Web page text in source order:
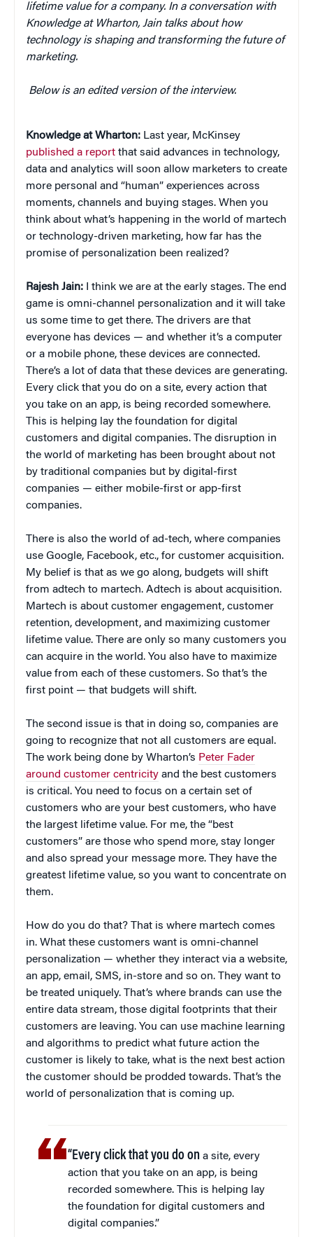
lifetime value for a company. In a conversation with
Knowledge at Wharton, Jain talks about how
technology is shaping and transforming the future of
marketing.
Below is an edited version of the interview.
Knowledge at Wharton: Last year, McKinsey
published a report that said advances in technology,
data and analytics will soon allow marketers to create
more personal and “human” experiences across
moments, channels and buying stages. When you
think about what’s happening in the world of martech
or technology-driven marketing, how far has the
promise of personalization been realized?
Rajesh Jain: I think we are at the early stages. The end
game is omni-channel personalization and it will take
us some time to get there. The drivers are that
everyone has devices — and whether it’s a computer
or a mobile phone, these devices are connected.
There’s a lot of data that these devices are generating.
Every click that you do on a site, every action that
you take on an app, is being recorded somewhere.
This is helping lay the foundation for digital
customers and digital companies. The disruption in
the world of marketing has been brought about not
by traditional companies but by digital-first
companies — either mobile-first or app-first
companies.
There is also the world of ad-tech, where companies
use Google, Facebook, etc., for customer acquisition.
My belief is that as we go along, budgets will shift
from adtech to martech. Adtech is about acquisition.
Martech is about customer engagement, customer
retention, development, and maximizing customer
lifetime value. There are only so many customers you
can acquire in the world. You also have to maximize
value from each of these customers. So that’s the
first point — that budgets will shift.
The second issue is that in doing so, companies are
going to recognize that not all customers are equal.
The work being done by Wharton’s Peter Fader
around customer centricity and the best customers
is critical. You need to focus on a certain set of
customers who are your best customers, who have
the largest lifetime value. For me, the “best
customers” are those who spend more, stay longer
and also spread your message more. They have the
greatest lifetime value, so you want to concentrate on
them.
How do you do that? That is where martech comes
in. What these customers want is omni-channel
personalization — whether they interact via a website,
an app, email, SMS, in-store and so on. They want to
be treated uniquely. That’s where brands can use the
entire data stream, those digital footprints that their
customers are leaving. You can use machine learning
and algorithms to predict what future action the
customer is likely to take, what is the next best action
the customer should be prodded towards. That’s the
world of personalization that is coming up.
“Every click that you do on a site, every
action that you take on an app, is being
recorded somewhere. This is helping lay
the foundation for digital customers and
digital companies.”